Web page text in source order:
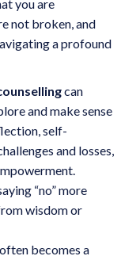
you are
not broken, and
a profound
can
and make sense
self-
and losses,
“no” more
wisdom or
often becomes a